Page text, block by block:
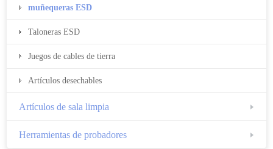
muñequeras ESD
Taloneras ESD
Juegos de cables de tierra
Artículos desechables
Artículos de sala limpia
Herramientas de probadores